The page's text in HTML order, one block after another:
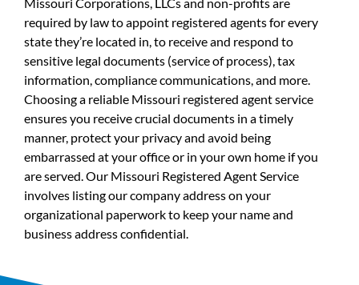
required by law to appoint registered agents for every
state they’re located in, to receive and respond to
sensitive legal documents (service of process), tax
information, compliance communications, and more.
Choosing a reliable Missouri registered agent service
ensures you receive crucial documents in a timely
manner, protect your privacy and avoid being
embarrassed at your office or in your own home if you
are served. Our Missouri Registered Agent Service
involves listing our company address on your
organizational paperwork to keep your name and
business address confidential.